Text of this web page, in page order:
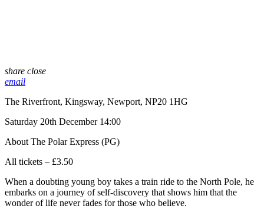
share close
email
The Riverfront, Kingsway, Newport, NP20 1HG
Saturday 20th December 14:00
About The Polar Express (PG)
All tickets – £3.50
When a doubting young boy takes a train ride to the North Pole, he
embarks on a journey of self-discovery that shows him that the
wonder of life never fades for those who believe.